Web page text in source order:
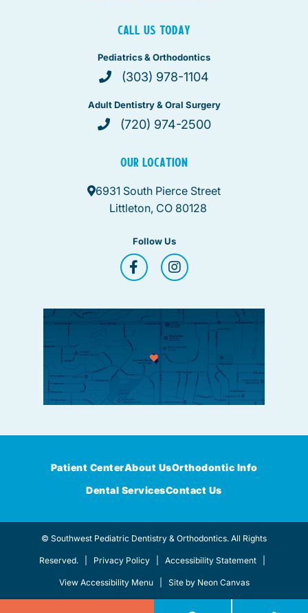
OUR LOCATION
6931 South Pierce Street
Littleton, CO 80128
Follow Us
CALL US TODAY
Pediatrics & Orthodontics
(303) 978-1104
Adult Dentistry & Oral Surgery
(720) 974-2500
Patient CenterAbout UsOrthodontic Info
Dental ServicesContact Us
© Southwest Pediatric Dentistry & Orthodontics. All Rights
Reserved. | Privacy Policy| Accessibility Statement|
View Accessibility Menu| Site by Neon Canvas